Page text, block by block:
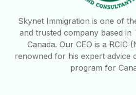
Skynet Immigration is one of
and trusted company based in
Canada. Our CEO is a RCIC
renowned for his expert advice
program for